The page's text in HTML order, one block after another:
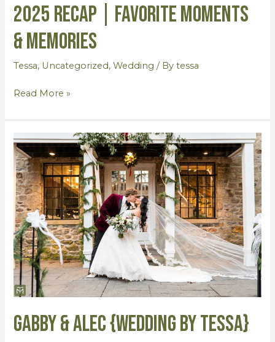
2025 RECAP | Favorite Moments
& Memories
Tessa, Uncategorized,Wedding / Bytessa
Read More »
Gabby & Alec {Wedding by Tessa}
Gabby
&
Alec
{Wedding
by
Tessa}